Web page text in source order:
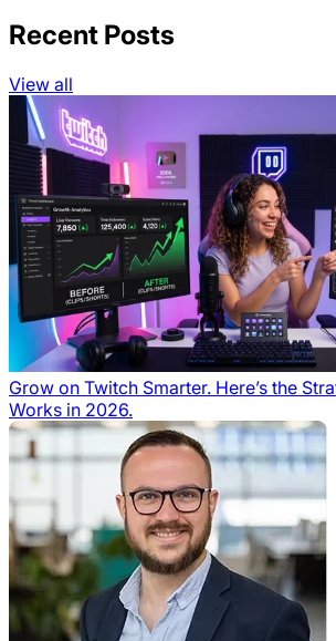
Recent Posts
View all
Grow on Twitch Smarter. Here’s the
Works in 2026.